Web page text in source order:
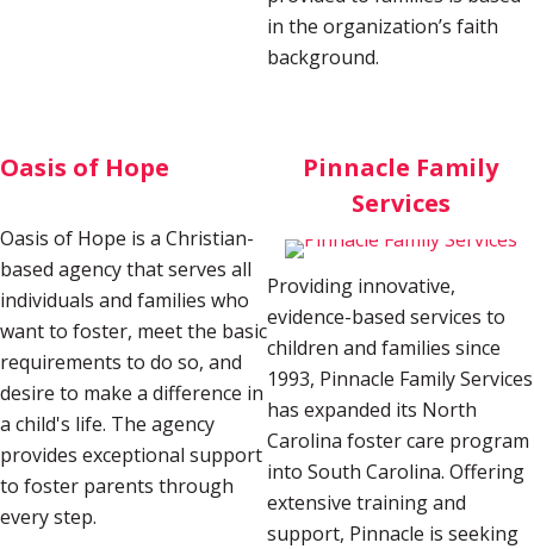
in the organization’s faith
background.
Oasis of Hope
Oasis of Hope is a Christian-
based agency that serves all
individuals and families who
want to foster, meet the basic
requirements to do so, and
desire to make a difference in
a child's life. The agency
provides exceptional support
to foster parents through
every step.
Pinnacle Family
Services
Providing innovative,
evidence-based services to
children and families since
1993, Pinnacle Family Services
has expanded its North
Carolina foster care program
into South Carolina. Offering
extensive training and
support, Pinnacle is seeking